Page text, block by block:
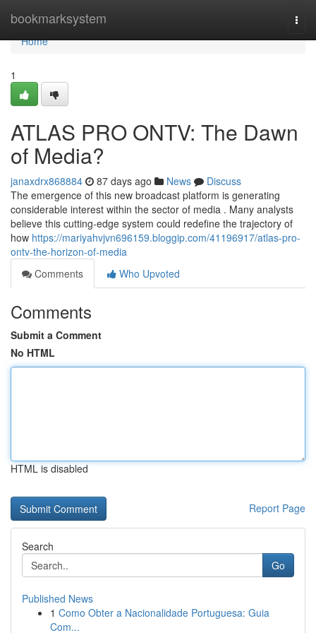
bookmarksystem
Home
Home
1
ATLAS PRO ONTV: The Dawn
of Media?
janaxdrx868884 87 days ago News
Discuss
The emergence of this new broadcast platform is generating
considerable interest within the sector of media . Many analysts
believe this cutting-edge system could redefine the trajectory of
how https://mariyahvjvn696159.bloggip.com/41196917/atlas-pro-
ontv-the-horizon-of-media
Comments
Who Upvoted
Comments
Submit a Comment
No HTML
HTML is disabled
Report Page
Search
Go
Published News
1 Como Obter a Nacionalidade Portuguesa: Guia
Com...